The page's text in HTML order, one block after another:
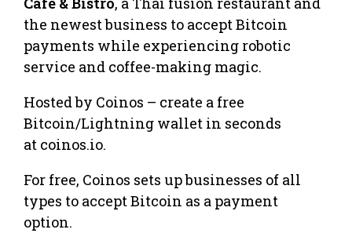
the newest business to accept Bitcoin
payments while experiencing robotic
service and coffee-making magic.
Hosted by Coinos – create a free
Bitcoin/Lightning wallet in seconds
at coinos.io.
For free, Coinos sets up businesses of all
types to accept Bitcoin as a payment
option.